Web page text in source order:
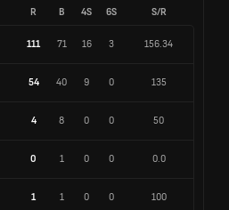
R B 4S 6S S/R
111 71 16 3 156.34
54 40 9 0 135
4 8 0 0 50
0 1 0 0 0.0
1 1 0 0 100